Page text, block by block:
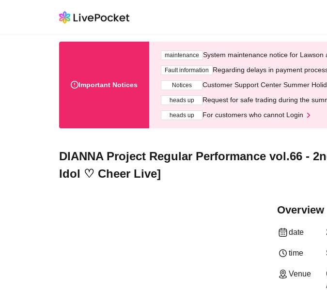
Important Notices
maintenance System maintenance notice for
Fault information Regarding delays in payment
Notices Customer Support Center Summer
heads up Request for safe trading during the
heads up For customers who cannot Login
DIANNA Project Regular Performance vol.66 -
Idol ♡ Cheer Live]
Overview
date
time
Venue